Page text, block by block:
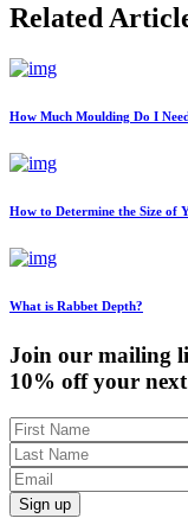
Related
How Much Moulding Do I
How to Determine the Size of
What is Rabbet Depth?
Join our mailing
10% off your
Sign up